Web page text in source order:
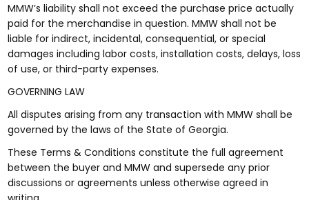
MMW’s liability shall not exceed the purchase price actually
paid for the merchandise in question. MMW shall not be
liable for indirect, incidental, consequential, or special
damages including labor costs, installation costs, delays, loss
of use, or third-party expenses.
GOVERNING LAW
All disputes arising from any transaction with MMW shall be
governed by the laws of the State of Georgia.
These Terms & Conditions constitute the full agreement
between the buyer and MMW and supersede any prior
discussions or agreements unless otherwise agreed in